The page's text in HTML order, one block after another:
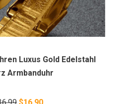
Luxus Gold Edelstahl
Armbanduhr